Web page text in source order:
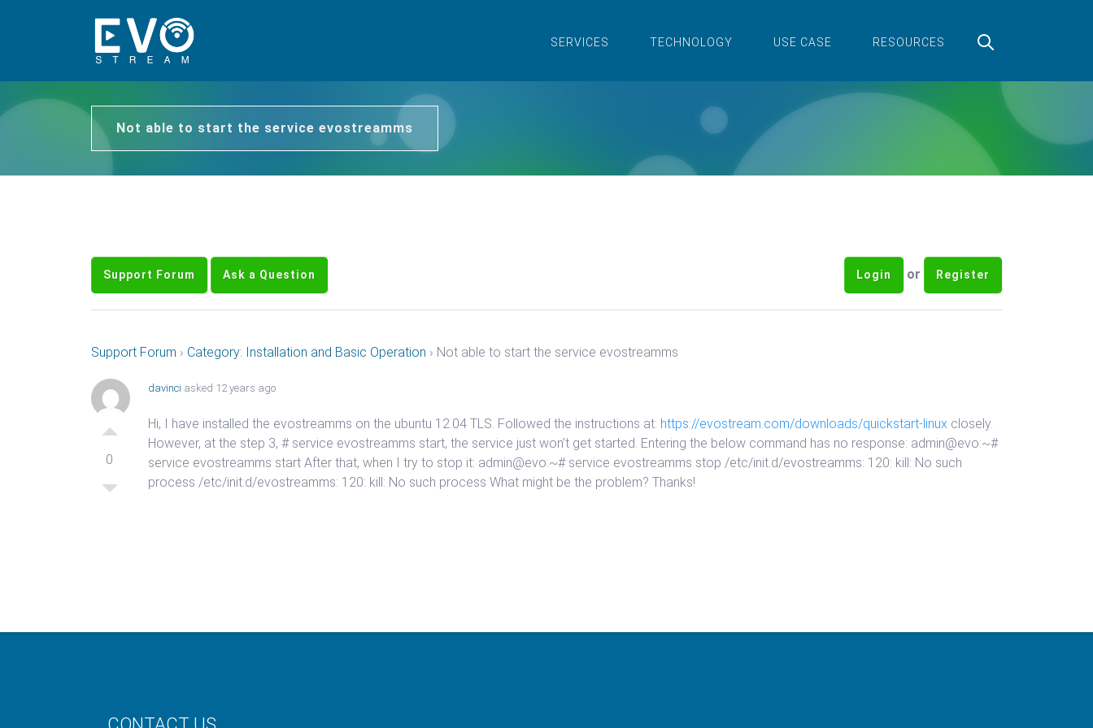
SERVICES TECHNOLOGY USE CASE RESOURCES
Not able to start the service evostreamms
Support Forum Ask a Question Login or Register
Support Forum › Category: Installation and Basic Operation › Not able to start the service evostreamms
0
davinci asked 12 years ago
Hi, I have installed the evostreamms on the ubuntu 12.04 TLS. Followed the instructions at: https://evostream.com/downloads/quickstart-linux closely.
However, at the step 3, # service evostreamms start, the service just won’t get started. Entering the below command has no response: admin@evo:~#
service evostreamms start After that, when I try to stop it: admin@evo:~# service evostreamms stop /etc/init.d/evostreamms: 120: kill: No such
process /etc/init.d/evostreamms: 120: kill: No such process What might be the problem? Thanks!